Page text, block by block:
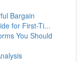
Bargain
for First-Ti...
You Should